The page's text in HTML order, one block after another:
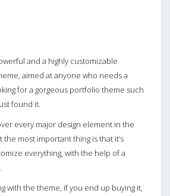
and a highly customizable
aimed at anyone who needs a
for a gorgeous portfolio theme such
found it.
every major design element in the
most important thing is that it’s
everything, with the help of a
with the theme, if you end up buying it,